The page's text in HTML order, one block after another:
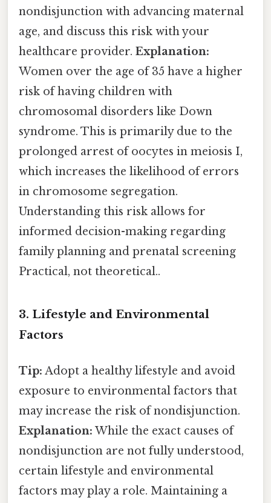
nondisjunction with advancing maternal
age, and discuss this risk with your
healthcare provider. Explanation:
Women over the age of 35 have a higher
risk of having children with
chromosomal disorders like Down
syndrome. This is primarily due to the
prolonged arrest of oocytes in meiosis I,
which increases the likelihood of errors
in chromosome segregation.
Understanding this risk allows for
informed decision-making regarding
family planning and prenatal screening
Practical, not theoretical..
3. Lifestyle and Environmental
Factors
Tip: Adopt a healthy lifestyle and avoid
exposure to environmental factors that
may increase the risk of nondisjunction.
Explanation: While the exact causes of
nondisjunction are not fully understood,
certain lifestyle and environmental
factors may play a role. Maintaining a